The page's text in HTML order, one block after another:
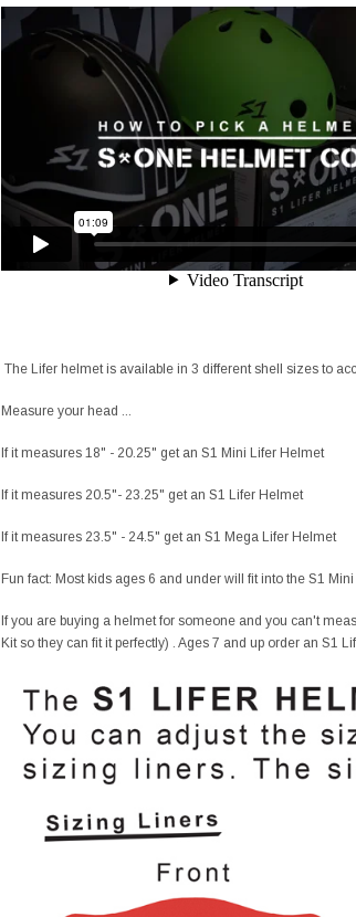
The Lifer helmet is available in 3 different shell sizes to
Measure your head ...
If it measures 18" - 20.25" get an S1 Mini Lifer Helmet
If it measures 20.5"- 23.25" get an S1 Lifer Helmet
If it measures 23.5" - 24.5" get an S1 Mega Lifer Helmet
Fun fact: Most kids ages 6 and under will fit into the S1
If you are buying a helmet for someone and you can't
Kit so they can fit it perfectly) . Ages 7 and up order an S1